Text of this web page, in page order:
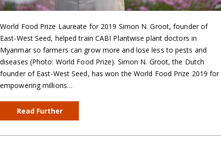
World Food Prize Laureate for 2019 Simon N. Groot, founder of
East-West Seed, helped train CABI Plantwise plant doctors in
Myanmar so farmers can grow more and lose less to pests and
diseases (Photo: World Food Prize). Simon N. Groot, the Dutch
founder of East-West Seed, has won the World Food Prize 2019 for
empowering millions…
Read Further